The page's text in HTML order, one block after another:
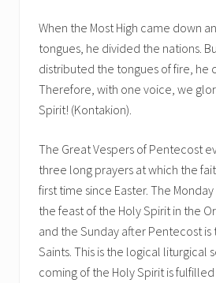
When the Most High came down
tongues, he divided the nations.
distributed the tongues of fire, he
Therefore, with one voice, we
Spirit! (Kontakion).
The Great Vespers of Pentecost
three long prayers at which the
first time since Easter. The
the feast of the Holy Spirit in the
and the Sunday after Pentecost is
Saints. This is the logical liturgical
coming of the Holy Spirit is